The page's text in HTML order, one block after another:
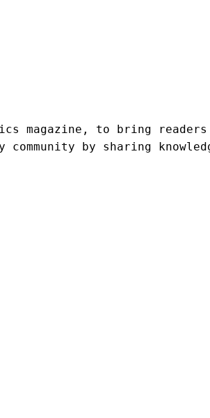
magazine, to bring
by sharing